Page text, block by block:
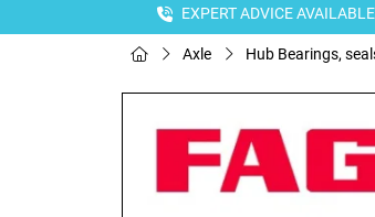
EXPERT ADVICE
Axle Hub Bearings,